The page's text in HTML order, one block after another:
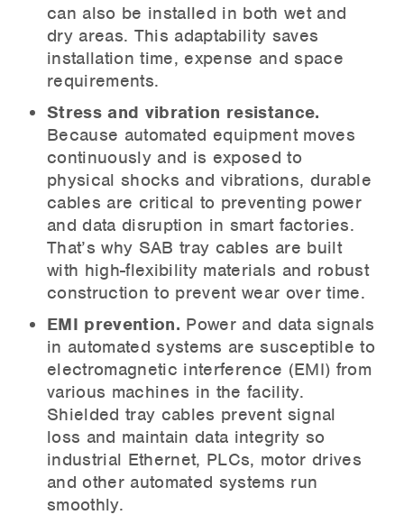
can also be installed in both wet and
dry areas. This adaptability saves
installation time, expense and space
requirements.
Stress and vibration resistance.
Because automated equipment moves
continuously and is exposed to
physical shocks and vibrations, durable
cables are critical to preventing power
and data disruption in smart factories.
That’s why SAB tray cables are built
with high-flexibility materials and robust
construction to prevent wear over time.
EMI prevention. Power and data signals
in automated systems are susceptible to
electromagnetic interference (EMI) from
various machines in the facility.
Shielded tray cables prevent signal
loss and maintain data integrity so
industrial Ethernet, PLCs, motor drives
and other automated systems run
smoothly.